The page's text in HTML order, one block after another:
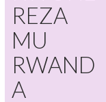
REZA
MU
RWAND
A